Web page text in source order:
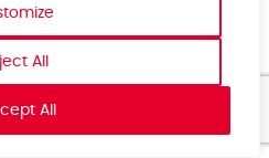
All
All